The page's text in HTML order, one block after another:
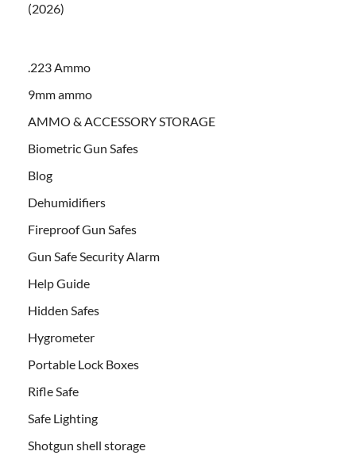
(2026)
.223 Ammo
9mm ammo
AMMO & ACCESSORY STORAGE
Biometric Gun Safes
Blog
Dehumidifiers
Fireproof Gun Safes
Gun Safe Security Alarm
Help Guide
Hidden Safes
Hygrometer
Portable Lock Boxes
Rifle Safe
Safe Lighting
Shotgun shell storage